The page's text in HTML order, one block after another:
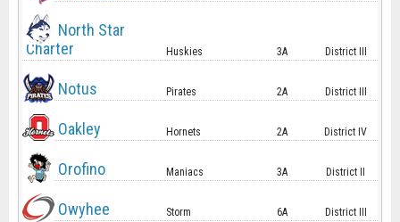
North Star
Charter
Huskies 3A District III
Notus Pirates 2A District III
Oakley Hornets 2A District IV
Orofino Maniacs 3A District II
Owyhee Storm 6A District III